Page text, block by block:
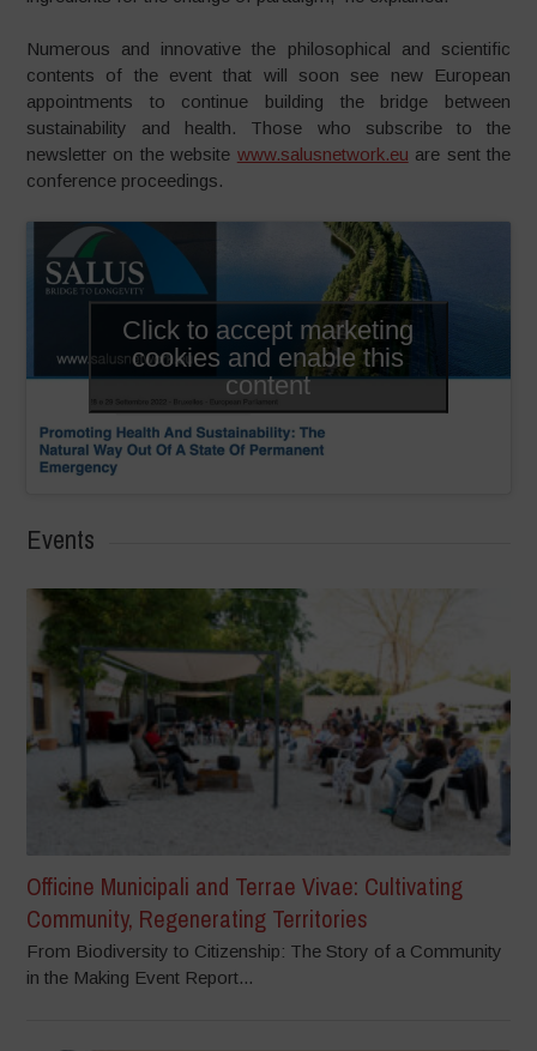
Numerous and innovative the philosophical and scientific
contents of the event that will soon see new European
appointments to continue building the bridge between
sustainability and health. Those who subscribe to the
newsletter on the website www.salusnetwork.eu are sent the
conference proceedings.
Click to accept marketing
cookies and enable this
content
Events
Officine Municipali and Terrae Vivae: Cultivating
Community, Regenerating Territories
From Biodiversity to Citizenship: The Story of a Community
in the Making Event Report...